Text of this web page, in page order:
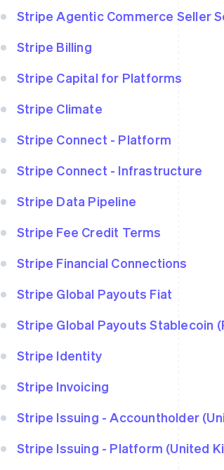
Stripe Agentic Commerce Seller
Stripe Billing
Stripe Capital for Platforms
Stripe Climate
Stripe Connect - Platform
Stripe Connect - Infrastructure
Stripe Data Pipeline
Stripe Fee Credit Terms
Stripe Financial Connections
Stripe Global Payouts Fiat
Stripe Global Payouts Stablecoin
Stripe Identity
Stripe Invoicing
Stripe Issuing - Accountholder
Stripe Issuing - Platform (United